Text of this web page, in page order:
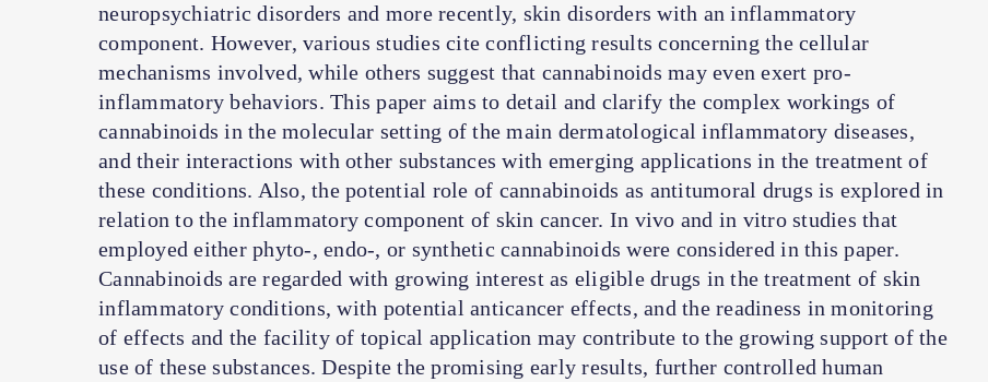
neuropsychiatric disorders and more recently, skin disorders with an inflammatory
component. However, various studies cite conflicting results concerning the cellular
mechanisms involved, while others suggest that cannabinoids may even exert pro-
inflammatory behaviors. This paper aims to detail and clarify the complex workings of
cannabinoids in the molecular setting of the main dermatological inflammatory diseases,
and their interactions with other substances with emerging applications in the treatment of
these conditions. Also, the potential role of cannabinoids as antitumoral drugs is explored in
relation to the inflammatory component of skin cancer. In vivo and in vitro studies that
employed either phyto-, endo-, or synthetic cannabinoids were considered in this paper.
Cannabinoids are regarded with growing interest as eligible drugs in the treatment of skin
inflammatory conditions, with potential anticancer effects, and the readiness in monitoring
of effects and the facility of topical application may contribute to the growing support of the
use of these substances. Despite the promising early results, further controlled human